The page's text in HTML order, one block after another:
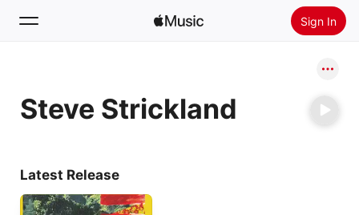
Sign In
Home
Steve Strickland
Latest Release